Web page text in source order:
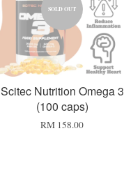
SOLD OUT
Scitec Nutrition Omega 3
(100 caps)
RM 158.00